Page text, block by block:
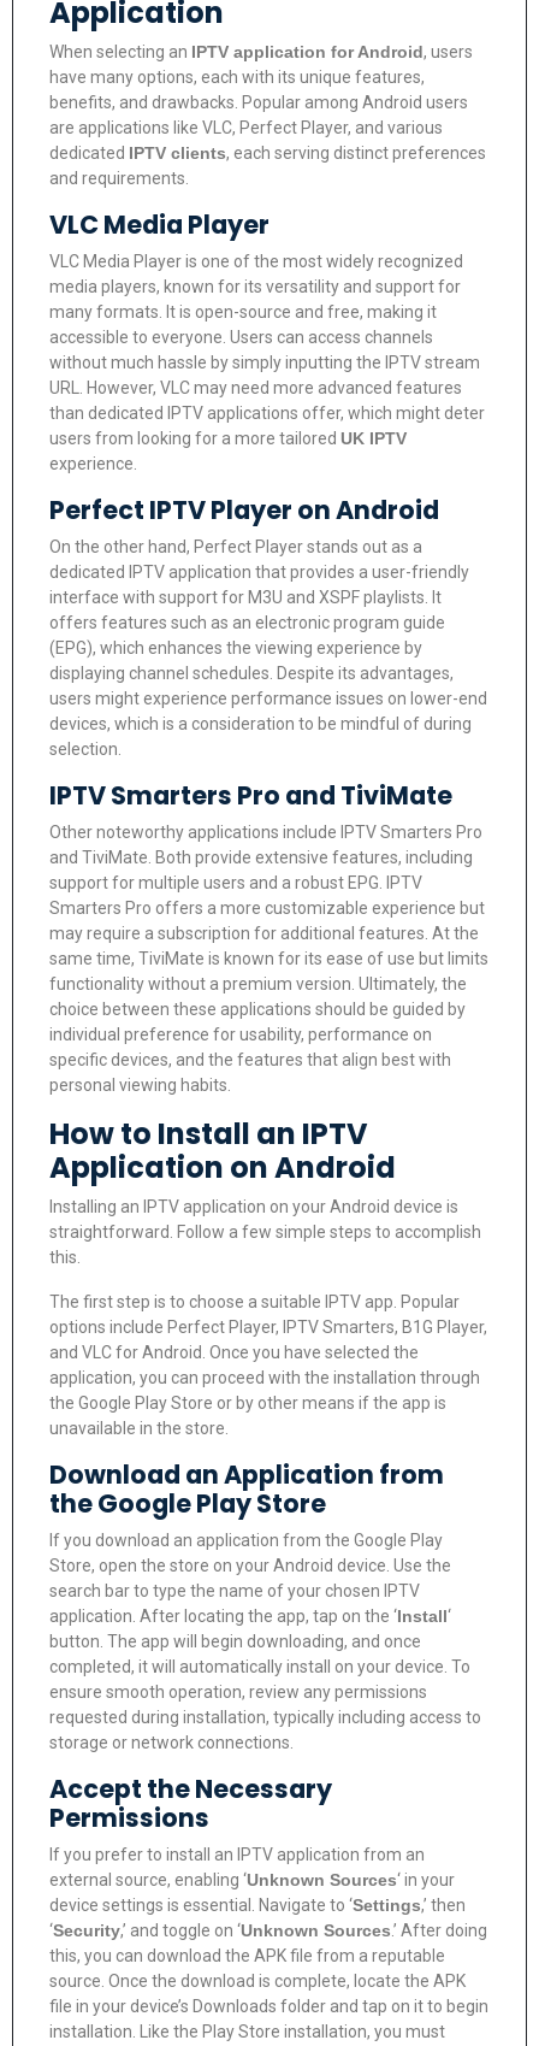
Application
When selecting an IPTV application for Android, users
have many options, each with its unique features,
benefits, and drawbacks. Popular among Android users
are applications like VLC, Perfect Player, and various
dedicated IPTV clients, each serving distinct preferences
and requirements.
VLC Media Player
VLC Media Player is one of the most widely recognized
media players, known for its versatility and support for
many formats. It is open-source and free, making it
accessible to everyone. Users can access channels
without much hassle by simply inputting the IPTV stream
URL. However, VLC may need more advanced features
than dedicated IPTV applications offer, which might deter
users from looking for a more tailored UK IPTV
experience.
Perfect IPTV Player on Android
On the other hand, Perfect Player stands out as a
dedicated IPTV application that provides a user-friendly
interface with support for M3U and XSPF playlists. It
offers features such as an electronic program guide
(EPG), which enhances the viewing experience by
displaying channel schedules. Despite its advantages,
users might experience performance issues on lower-end
devices, which is a consideration to be mindful of during
selection.
IPTV Smarters Pro and TiviMate
Other noteworthy applications include IPTV Smarters Pro
and TiviMate. Both provide extensive features, including
support for multiple users and a robust EPG. IPTV
Smarters Pro offers a more customizable experience but
may require a subscription for additional features. At the
same time, TiviMate is known for its ease of use but limits
functionality without a premium version. Ultimately, the
choice between these applications should be guided by
individual preference for usability, performance on
specific devices, and the features that align best with
personal viewing habits.
How to Install an IPTV
Application on Android
Installing an IPTV application on your Android device is
straightforward. Follow a few simple steps to accomplish
this.
The first step is to choose a suitable IPTV app. Popular
options include Perfect Player, IPTV Smarters, B1G Player,
and VLC for Android. Once you have selected the
application, you can proceed with the installation through
the Google Play Store or by other means if the app is
unavailable in the store.
Download an Application from
the Google Play Store
If you download an application from the Google Play
Store, open the store on your Android device. Use the
search bar to type the name of your chosen IPTV
application. After locating the app, tap on the ‘Install‘
button. The app will begin downloading, and once
completed, it will automatically install on your device. To
ensure smooth operation, review any permissions
requested during installation, typically including access to
storage or network connections.
Accept the Necessary
Permissions
If you prefer to install an IPTV application from an
external source, enabling ‘Unknown Sources‘ in your
device settings is essential. Navigate to ‘Settings,’ then
‘Security,’ and toggle on ‘Unknown Sources.’ After doing
this, you can download the APK file from a reputable
source. Once the download is complete, locate the APK
file in your device’s Downloads folder and tap on it to begin
installation. Like the Play Store installation, you must